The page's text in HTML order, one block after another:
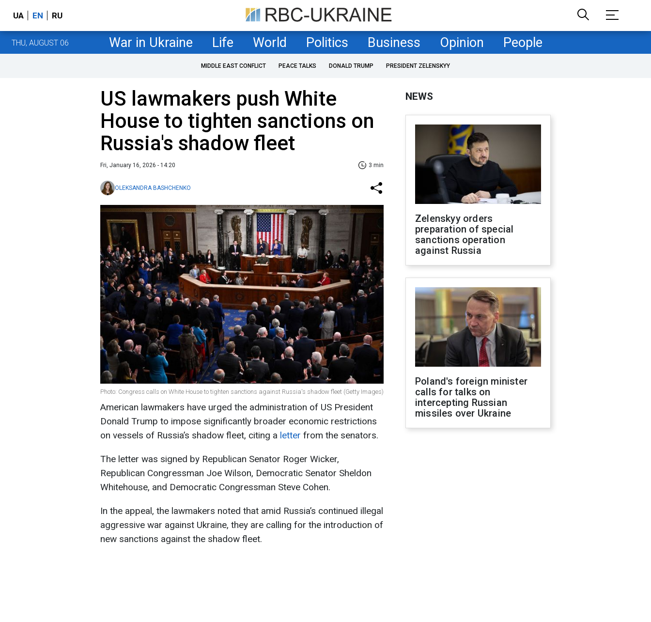
UA EN RU
THU, AUGUST 06 War in Ukraine Life World Politics Business Opinion People
MIDDLE EAST CONFLICT PEACE TALKS DONALD TRUMP PRESIDENT ZELENSKYY
US lawmakers push White
House to tighten sanctions on
Russia's shadow fleet
Fri, January 16, 2026 - 14:20 3 min
OLEKSANDRA BASHCHENKO
Photo: Congress calls on White House to tighten sanctions against Russia's shadow fleet (Getty Images)
American lawmakers have urged the administration of US President
Donald Trump to impose significantly broader economic restrictions
on vessels of Russia’s shadow fleet, citing a letter from the senators.
The letter was signed by Republican Senator Roger Wicker,
Republican Congressman Joe Wilson, Democratic Senator Sheldon
Whitehouse, and Democratic Congressman Steve Cohen.
In the appeal, the lawmakers noted that amid Russia’s continued illegal
aggressive war against Ukraine, they are calling for the introduction of
new sanctions against the shadow fleet.
NEWS
Zelenskyy orders
preparation of special
sanctions operation
against Russia
Poland's foreign minister
calls for talks on
intercepting Russian
missiles over Ukraine